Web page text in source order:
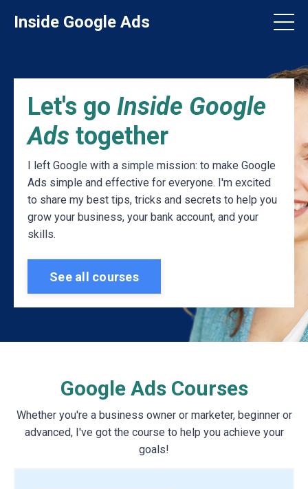
Inside Google Ads
Let's go Inside Google
Ads together
I left Google with a simple mission: to make Google
Ads simple and effective for everyone. I'm excited
to share my best tips, tricks and secrets to help you
grow your business, your bank account, and your
skills.
See all courses
Google Ads Courses
Whether you're a business owner or marketer, beginner or
advanced, I've got the course to help you achieve your
goals!